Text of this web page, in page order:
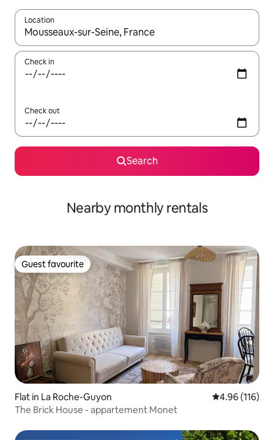
Location
When results are available, navigate with the up and down
Check in
Check out
Search
Nearby monthly rentals
Guest favourite
Guest favourite
Flat in La Roche-Guyon 4.96 out of 5
4.96 (116)
The Brick House - appartement Monet